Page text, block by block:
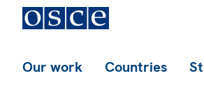
Our work Countries